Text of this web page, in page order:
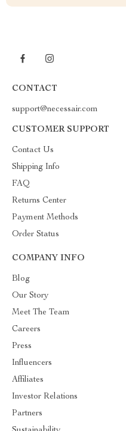
CONTACT
support@necessair.com
CUSTOMER SUPPORT
Contact Us
Shipping Info
FAQ
Returns Center
Payment Methods
Order Status
COMPANY INFO
Blog
Our Story
Meet The Team
Careers
Press
Influencers
Affiliates
Investor Relations
Partners